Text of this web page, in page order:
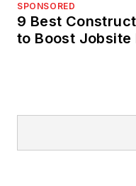
SPONSORED
9 Best
to Boost